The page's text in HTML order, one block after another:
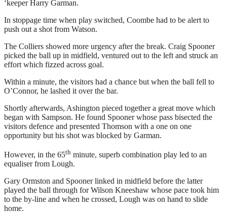
‘keeper Harry Garman.
In stoppage time when play switched, Coombe had to be alert to
push out a shot from Watson.
The Colliers showed more urgency after the break. Craig Spooner
picked the ball up in midfield, ventured out to the left and struck an
effort which fizzed across goal.
Within a minute, the visitors had a chance but when the ball fell to
O’Connor, he lashed it over the bar.
Shortly afterwards, Ashington pieced together a great move which
began with Sampson. He found Spooner whose pass bisected the
visitors defence and presented Thomson with a one on one
opportunity but his shot was blocked by Garman.
However, in the 65th minute, superb combination play led to an
equaliser from Lough.
Gary Ormston and Spooner linked in midfield before the latter
played the ball through for Wilson Kneeshaw whose pace took him
to the by-line and when he crossed, Lough was on hand to slide
home.